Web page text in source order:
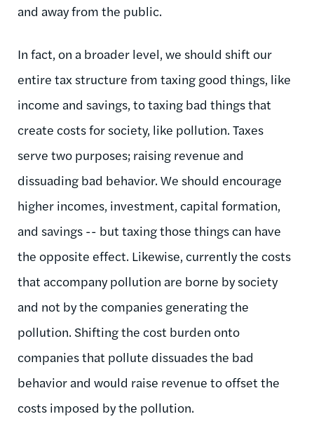
and away from the public.
In fact, on a broader level, we should shift our
entire tax structure from taxing good things, like
income and savings, to taxing bad things that
create costs for society, like pollution. Taxes
serve two purposes; raising revenue and
dissuading bad behavior. We should encourage
higher incomes, investment, capital formation,
and savings -- but taxing those things can have
the opposite effect. Likewise, currently the costs
that accompany pollution are borne by society
and not by the companies generating the
pollution. Shifting the cost burden onto
companies that pollute dissuades the bad
behavior and would raise revenue to offset the
costs imposed by the pollution.